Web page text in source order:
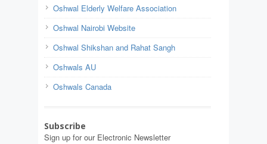
Oshwal Elderly Welfare Association
Oshwal Nairobi Website
Oshwal Shikshan and Rahat Sangh
Oshwals AU
Oshwals Canada
Subscribe
Sign up for our Electronic Newsletter